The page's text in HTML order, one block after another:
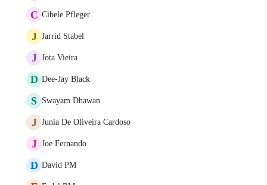
C Cibele Pfleger
J Jarrid Stabel
J Jota Vieira
D Dee-Jay Black
S Swayam Dhawan
J Junia De Oliveira Cardoso
J Joe Fernando
D David PM